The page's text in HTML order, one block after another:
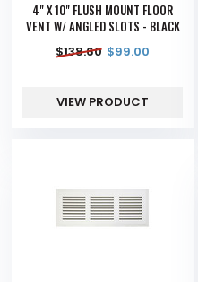
4" X 10" FLUSH MOUNT FLOOR
VENT W/ ANGLED SLOTS - BLACK
$138.60 $99.00
VIEW PRODUCT